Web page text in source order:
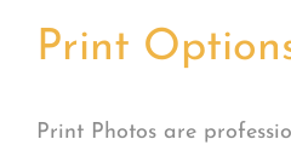
Print
Print Photos are